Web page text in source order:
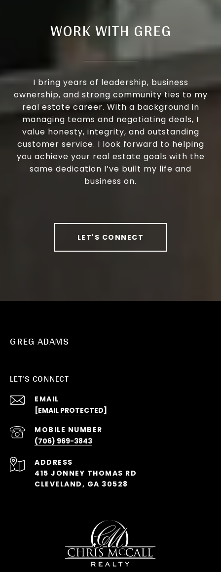
WORK WITH GREG
I bring years of leadership, business
ownership, and strong community ties to my
real estate career. With a background in
managing teams and negotiating deals, I
value honesty, integrity, and outstanding
customer service. I look forward to helping
you achieve your real estate goals with the
same dedication I’ve built my life and
business on.
LET'S CONNECT
GREG ADAMS
LET'S CONNECT
EMAIL
[EMAIL PROTECTED]
(706) 969-3843
ADDRESS
415 JONNEY THOMAS RD
CLEVELAND, GA 30528